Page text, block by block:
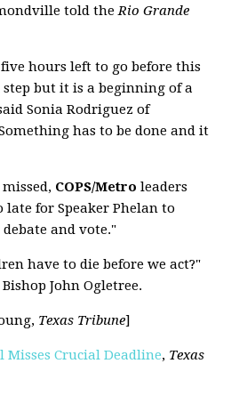
told theRio Grande
hours left to go before this
but it is a beginning of a
Sonia Rodriguez of
has to be done and it
COPS/Metro leaders
for Speaker Phelan to
and vote."
have to die before we act?"
John Ogletree.
Texas Tribune]
Misses Crucial Deadline, Texas